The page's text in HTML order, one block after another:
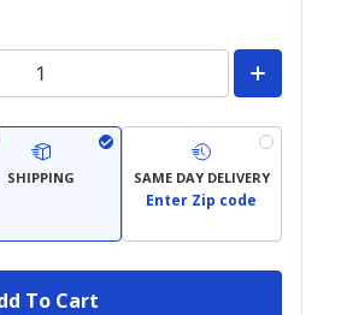
SHIPPING SAME DAY DELIVERY
Enter Zip code
To Cart